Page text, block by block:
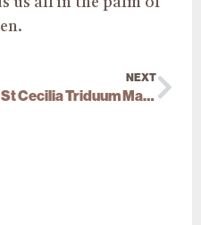
NEXT
St Cecilia Triduum May 2025